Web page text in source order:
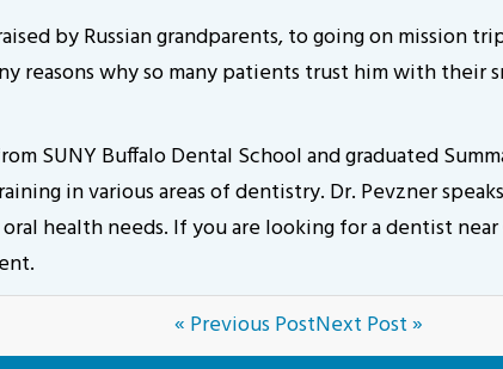
by Russian grandparents, to going on mission
reasons why so many patients trust him with their
SUNY Buffalo Dental School and graduated
in various areas of dentistry. Dr. Pevzner
health needs. If you are looking for a dentist near
« Previous PostNext Post »